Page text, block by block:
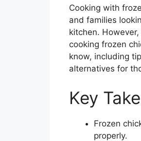
Cooking with
and families
kitchen.
cooking frozen
know, including
alternatives for
Key
Frozen
properly.